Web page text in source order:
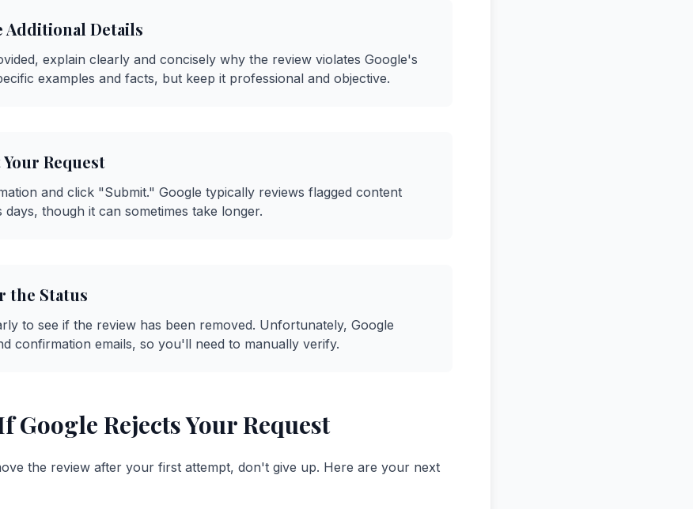
Additional Details
explain clearly and concisely why the review violates Google's
examples and facts, but keep it professional and objective.
Request
and click "Submit." Google typically reviews flagged content
days, though it can sometimes take longer.
the Status
to see if the review has been removed. Unfortunately, Google
confirmation emails, so you'll need to manually verify.
Google Rejects Your Request
the review after your first attempt, don't give up. Here are your next